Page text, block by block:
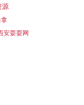
源
安耍耍网